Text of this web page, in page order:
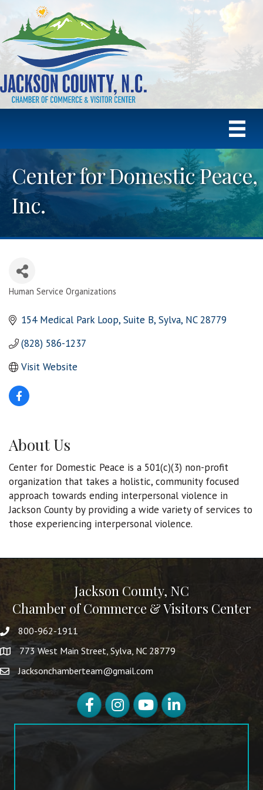
Center for Domestic Peace,
Inc.
Human Service Organizations
154 Medical Park Loop Suite B Sylva NC 28779
(828) 586-1237
Visit Website
About Us
Center for Domestic Peace is a 501(c)(3) non-profit
organization that takes a holistic, community focused
approach towards ending interpersonal violence in
Jackson County by providing a wide variety of services to
those experiencing interpersonal violence.
Jackson County, NC
Chamber of Commerce & Visitors Center
800-962-1911
773 West Main Street, Sylva, NC 28779
Jacksonchamberteam@gmail.com
FacebookInstagramYouTubeLinkedIn